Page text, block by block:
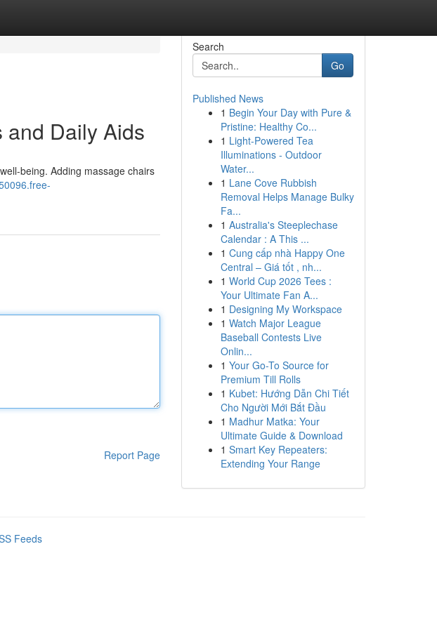
Daily Aids
being. Adding massage chairs
Report Page
Search
Go
Published News
1 Begin Your Day with Pure &
Pristine: Healthy Co...
1 Light-Powered Tea
Illuminations - Outdoor
Water...
1 Lane Cove Rubbish
Removal Helps Manage Bulky
Fa...
1 Australia's Steeplechase
Calendar : A This ...
1 Cung cấp nhà Happy One
Central – Giá tốt , nh...
1 World Cup 2026 Tees :
Your Ultimate Fan A...
1 Designing My Workspace
1 Watch Major League
Baseball Contests Live
Onlin...
1 Your Go-To Source for
Premium Till Rolls
1 Kubet: Hướng Dẫn Chi Tiết
Cho Người Mới Bắt Đầu
1 Madhur Matka: Your
Ultimate Guide & Download
1 Smart Key Repeaters:
Extending Your Range
Feeds